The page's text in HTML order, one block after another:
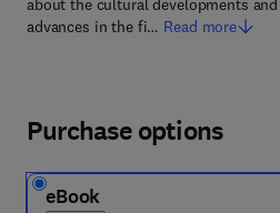
about the cultural developments
advances in the fi… Read more
Purchase options
eBook